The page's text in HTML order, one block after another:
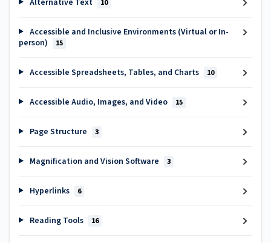
10
Accessible and Inclusive Environments (Virtual or In-
person)
15
Accessible Spreadsheets, Tables, and Charts 10
Accessible Audio, Images, and Video 15
Page Structure 3
Magnification and Vision Software 3
Hyperlinks 6
Reading Tools 16